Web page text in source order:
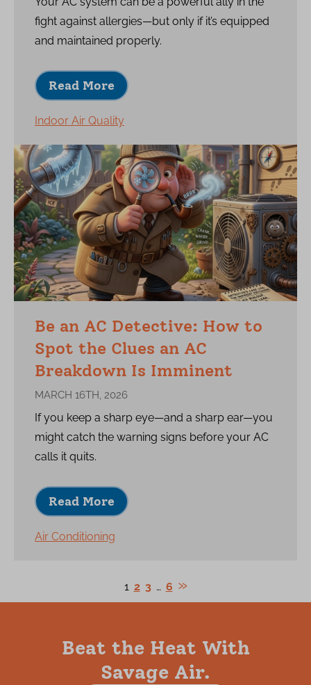
fight against allergies—but only if it’s equipped
and maintained properly.
Read More
Indoor Air Quality
Be an AC Detective: How to
Spot the Clues an AC
Breakdown Is Imminent
MARCH 16TH, 2026
If you keep a sharp eye—and a sharp ear—you
might catch the warning signs before your AC
calls it quits.
Read More
Air Conditioning
1 2 3 … 6
Beat the Heat With
Savage Air.